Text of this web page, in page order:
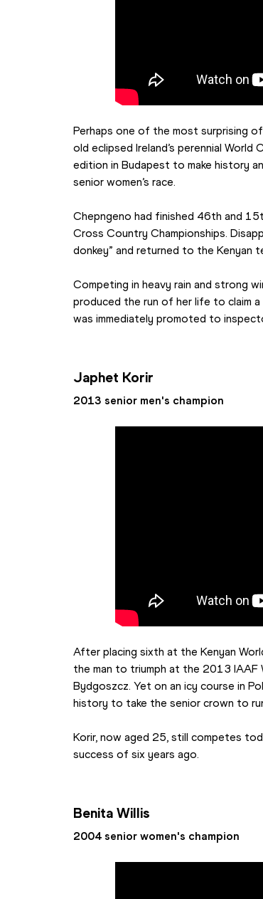
Perhaps one of the most surprising
old eclipsed Ireland’s perennial
edition in Budapest to make history
senior women’s race.
Chepngeno had finished 46th and
Cross Country Championships.
donkey” and returned to the Kenyan
Competing in heavy rain and strong
produced the run of her life to claim
was immediately promoted to
Japhet Korir
2013 senior men's champion
After placing sixth at the Kenyan
the man to triumph at the 2013 IAAF
Bydgoszcz. Yet on an icy course in
history to take the senior crown to
Korir, now aged 25, still competes
success of six years ago.
Benita Willis
2004 senior women's champion